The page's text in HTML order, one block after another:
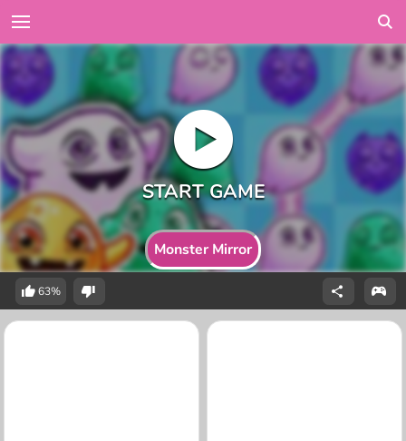
Monster Mirror
63%